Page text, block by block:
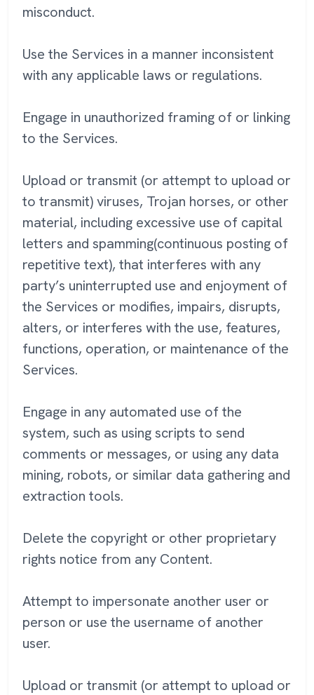
misconduct.
Use the Services in a manner inconsistent
with any applicable laws or regulations.
Engage in unauthorized framing of or linking
to the Services.
Upload or transmit (or attempt to upload or
to transmit) viruses, Trojan horses, or other
material, including excessive use of capital
letters and spamming(continuous posting of
repetitive text), that interferes with any
party’s uninterrupted use and enjoyment of
the Services or modifies, impairs, disrupts,
alters, or interferes with the use, features,
functions, operation, or maintenance of the
Services.
Engage in any automated use of the
system, such as using scripts to send
comments or messages, or using any data
mining, robots, or similar data gathering and
extraction tools.
Delete the copyright or other proprietary
rights notice from any Content.
Attempt to impersonate another user or
person or use the username of another
user.
Upload or transmit (or attempt to upload or